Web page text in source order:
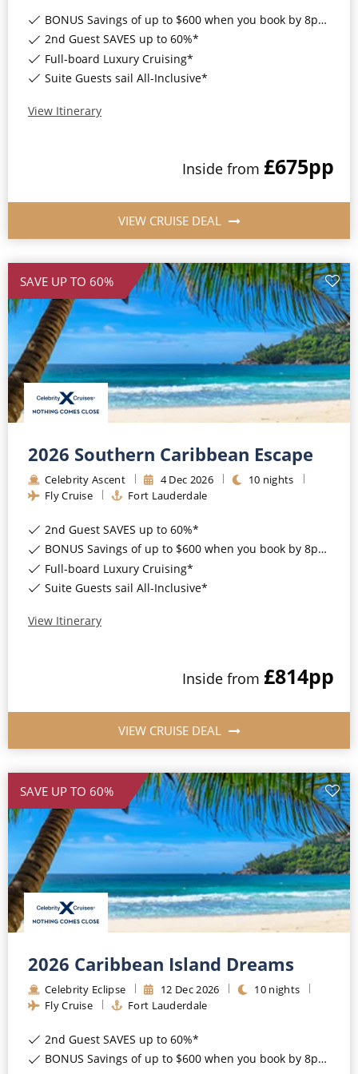
Cruise & Stay Packages
Small Ship Cruising
River Cruises
BONUS Savings of up to $600 when you book by 8pm 17th August 2026*
2nd Guest SAVES up to 60%*
Full-board Luxury Cruising*
Suite Guests sail All-Inclusive*
View Itinerary
Inside from £675pp
VIEW CRUISE DEAL
SAVE UP TO 60%
2026 Southern Caribbean Escape
Celebrity Ascent 4 Dec 2026 10 nights
Fly Cruise
Fort Lauderdale
2nd Guest SAVES up to 60%*
BONUS Savings of up to $600 when you book by 8pm 17th August 2026*
Full-board Luxury Cruising*
Suite Guests sail All-Inclusive*
View Itinerary
Inside from £814pp
VIEW CRUISE DEAL
SAVE UP TO 60%
2026 Caribbean Island Dreams
Celebrity Eclipse 12 Dec2026 10 nights
Fly Cruise
Fort Lauderdale
2nd Guest SAVES up to 60%*
BONUS Savings of up to $600 when you book by 8pm 17th August 2026*